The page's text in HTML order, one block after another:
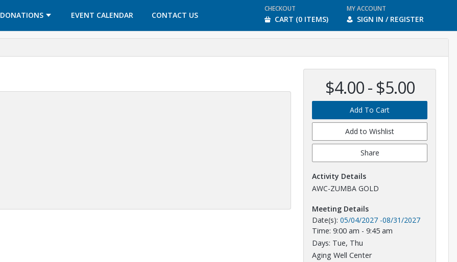
DONATIONS EVENT CALENDAR
OPENS IN A NEW TAB CONTACT US
OPENS IN A NEW TAB
CHECKOUT
CART (0 ITEMS)
MY ACCOUNT
SIGN IN / REGISTER
$4.00 - $5.00
Add To Cart
Add to Wishlist
Share
Activity Details
AWC-ZUMBA GOLD
Meeting Details
Date(s): 05/04/2027 -08/31/2027
Time: 9:00 am - 9:45 am
Days: Tue, Thu
Aging Well Center